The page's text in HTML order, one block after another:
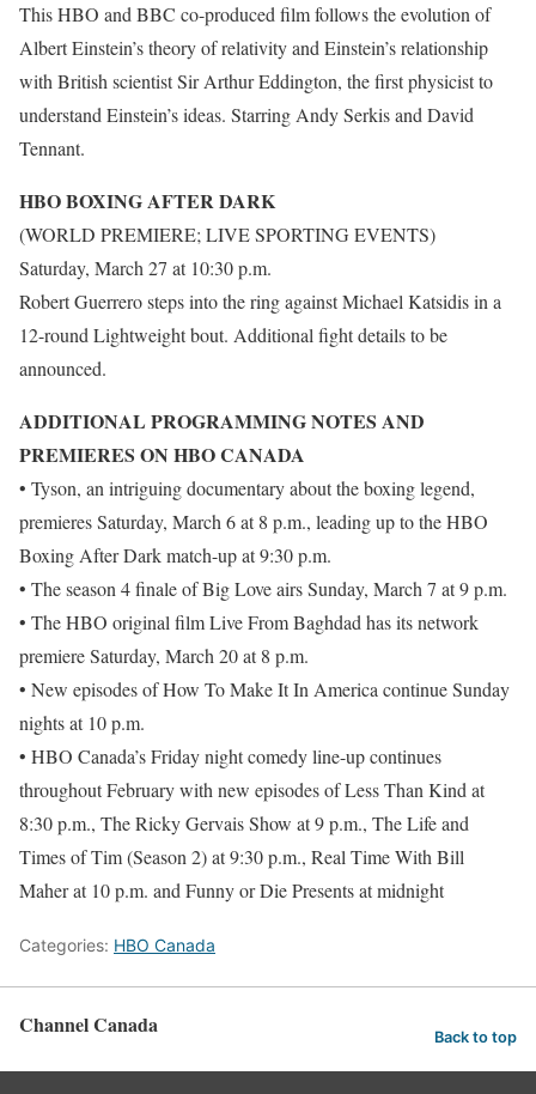
This HBO and BBC co-produced film follows the evolution of
Albert Einstein’s theory of relativity and Einstein’s relationship
with British scientist Sir Arthur Eddington, the first physicist to
understand Einstein’s ideas. Starring Andy Serkis and David
Tennant.
HBO BOXING AFTER DARK
(WORLD PREMIERE; LIVE SPORTING EVENTS)
Saturday, March 27 at 10:30 p.m.
Robert Guerrero steps into the ring against Michael Katsidis in a
12-round Lightweight bout. Additional fight details to be
announced.
ADDITIONAL PROGRAMMING NOTES AND
PREMIERES ON HBO CANADA
• Tyson, an intriguing documentary about the boxing legend,
premieres Saturday, March 6 at 8 p.m., leading up to the HBO
Boxing After Dark match-up at 9:30 p.m.
• The season 4 finale of Big Love airs Sunday, March 7 at 9 p.m.
• The HBO original film Live From Baghdad has its network
premiere Saturday, March 20 at 8 p.m.
• New episodes of How To Make It In America continue Sunday
nights at 10 p.m.
• HBO Canada’s Friday night comedy line-up continues
throughout February with new episodes of Less Than Kind at
8:30 p.m., The Ricky Gervais Show at 9 p.m., The Life and
Times of Tim (Season 2) at 9:30 p.m., Real Time With Bill
Maher at 10 p.m. and Funny or Die Presents at midnight
Categories: HBO Canada
Channel Canada Back to top